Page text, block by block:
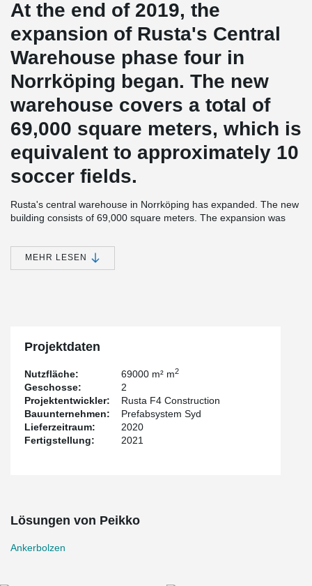
At the end of 2019, the
expansion of Rusta's Central
Warehouse phase four in
Norrköping began. The new
warehouse covers a total of
69,000 square meters, which is
equivalent to approximately 10
soccer fields.
Rusta's central warehouse in Norrköping has expanded. The new
building consists of 69,000 square meters. The expansion was
2021. Prefabsystem Syd was the overall contractor for the
expansion. The entire building is powered by geothermal energy
and green electricity.
Installation Template.
MEHR LESEN
Projektdaten
Nutzfläche: 69000 m² m2
Geschosse:
2
Projektentwickler:
Rusta F4 Construction
Bauunternehmen:
Prefabsystem Syd
Lieferzeitraum:
2020
Fertigstellung:
2021
Lösungen von Peikko
Ankerbolzen